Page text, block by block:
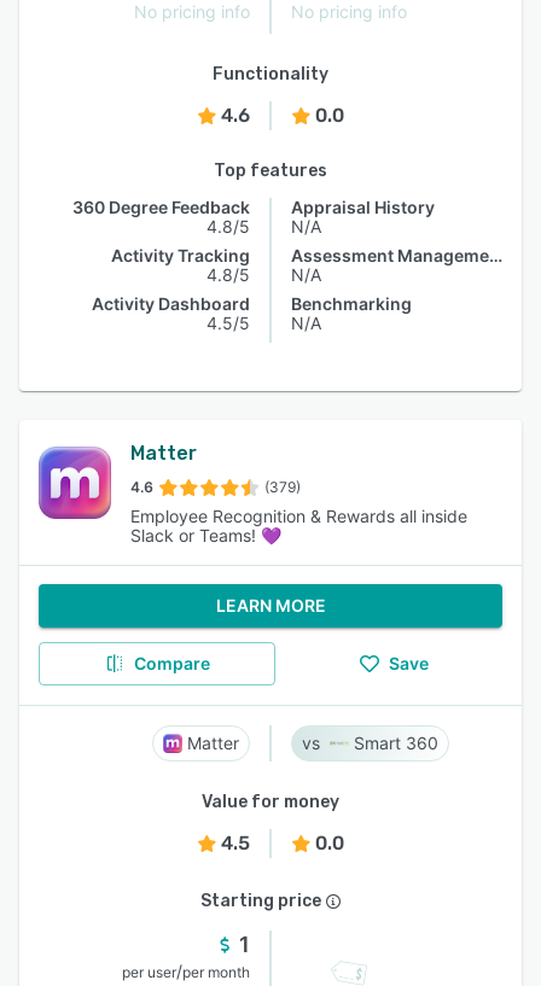
No pricing info No pricing info
Functionality
4.6 0.0
Top features
360 Degree Feedback
4.8/5
Activity Tracking
4.8/5
Activity Dashboard
4.5/5
Appraisal History
N/A
Assessment Management
N/A
Benchmarking
N/A
Matter
4.6 (379)
Employee Recognition & Rewards all inside
Slack or Teams! 💜
LEARN MORE
Compare Save
Matter Smart 360
Value for money
4.5 0.0
Starting price
1
per user/per month